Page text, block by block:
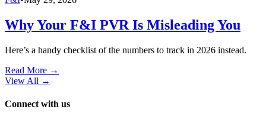
Why Your F&I PVR Is Misleading You
Here’s a handy checklist of the numbers to track in 2026 instead.
Read More →
View All →
Connect with us